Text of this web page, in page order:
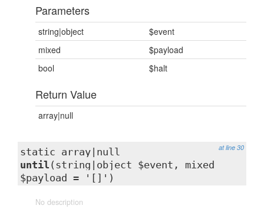
Parameters
string|object
$event
mixed
$payload
bool
$halt
Return Value
array|null
at line 30
static array|null
until (string|object $event, mixed
$payload = '[]')
No description